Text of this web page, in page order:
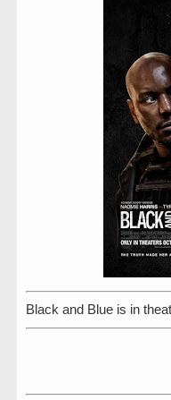
Black and Blue is in